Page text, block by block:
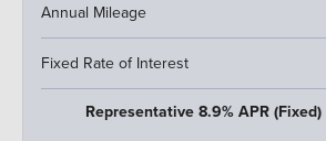
Annual Mileage
Fixed Rate of Interest
Representative 8.9% APR (Fixed)